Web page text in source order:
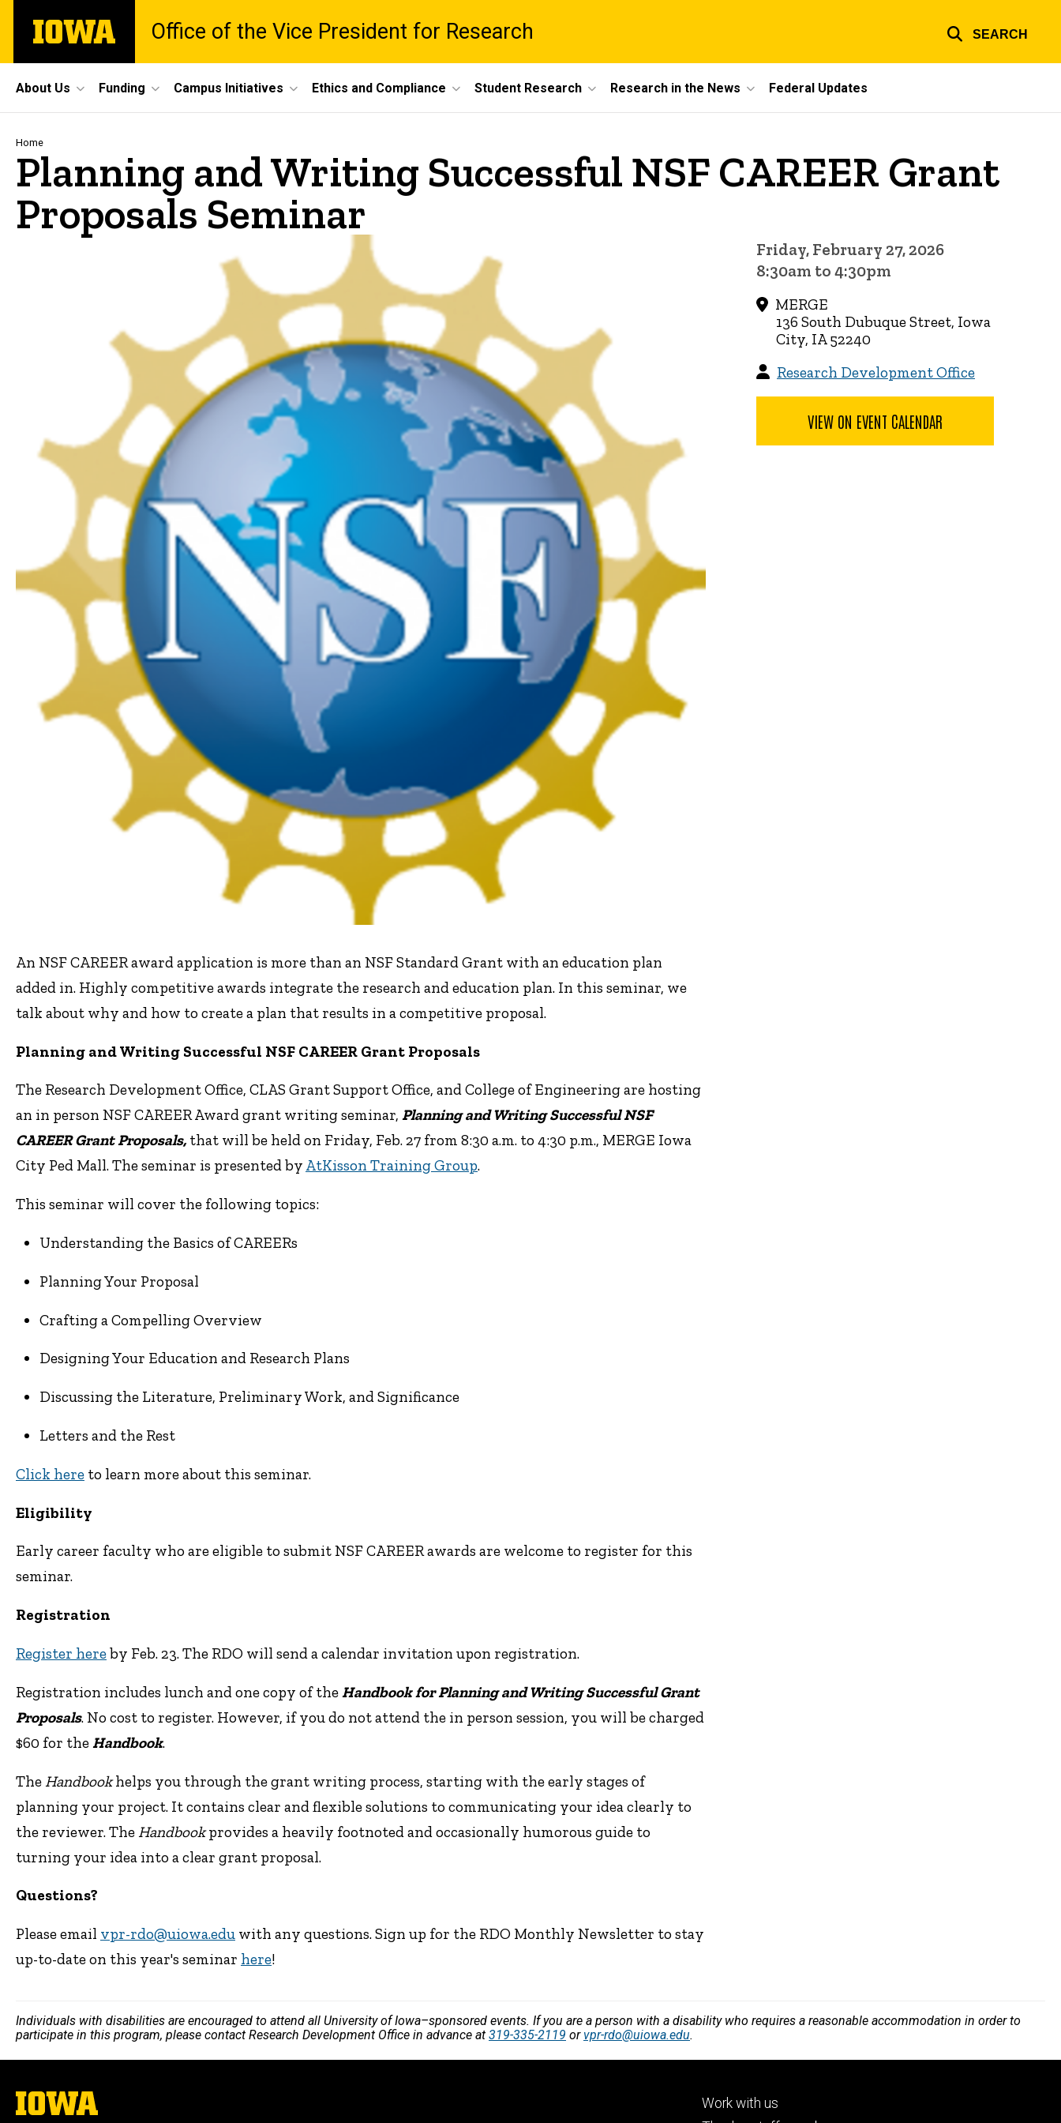
main
The
University
Office of the Vice President for Research SEARCH
Site
Main
Navigation
About Us Funding Campus Initiatives Ethics and Compliance Student Research Research in the News Federal Updates
Breadcrumb
Home
Planning and Writing Successful NSF CAREER Grant
Proposals Seminar
An NSF CAREER award application is more than an NSF Standard Grant with an education plan
added in. Highly competitive awards integrate the research and education plan. In this seminar, we
talk about why and how to create a plan that results in a competitive proposal.
Planning and Writing Successful NSF CAREER Grant Proposals
The Research Development Office, CLAS Grant Support Office, and College of Engineering are hosting
an in person NSF CAREER Award grant writing seminar, Planning and Writing Successful NSF
CAREER Grant Proposals,that will be held on Friday, Feb. 27 from 8:30 a.m. to 4:30 p.m., MERGE Iowa
City Ped Mall.The seminar is presented by AtKisson Training Group.
This seminar will cover the following topics:
Understanding the Basics of CAREERs
Planning Your Proposal
Crafting a Compelling Overview
Designing Your Education and Research Plans
Discussing the Literature, Preliminary Work, and Significance
Letters and the Rest
Click here to learn more about this seminar.
Eligibility
Early career faculty who are eligible to submit NSF CAREER awards are welcome to register for this
seminar.
Registration
Register hereby Feb. 23. The RDO will send a calendar invitation upon registration.
Registration includes lunch and one copy of theHandbook for Planning and Writing Successful Grant
Proposals. No cost to register. However, if you do not attend the in person session, you will be charged
$60 for theHandbook.
The Handbookhelps you through the grant writing process, starting with the early stages of
planning your project. It contains clear and flexible solutions to communicating your idea clearly to
the reviewer. The Handbookprovides a heavily footnoted and occasionally humorous guide to
turning your idea into a clear grant proposal.
Questions?
Please email vpr-rdo@uiowa.edu with any questions. Sign up for the RDO Monthly Newsletter to stay
up-to-date on this year's seminar here!
Friday, February 27, 2026
8:30am to 4:30pm
MERGE
136 South Dubuque Street, Iowa
City, IA 52240
Research Development Office
VIEW ON EVENT CALENDAR
Individuals with disabilities are encouraged to attend all University of Iowa–sponsored events. If you are a person with a disability who requires a reasonable accommodation in order to
participate in this program, please contact Research Development Office in advance at 319-335-2119 or vpr-rdo@uiowa.edu.
The
University
Footer
Work with us